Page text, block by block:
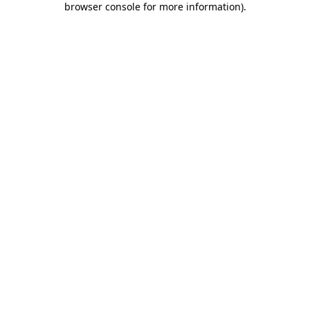
browser console for more information).